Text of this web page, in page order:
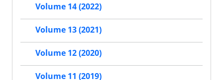
Volume 14 (2022)
Volume 13 (2021)
Volume 12 (2020)
Volume 11 (2019)